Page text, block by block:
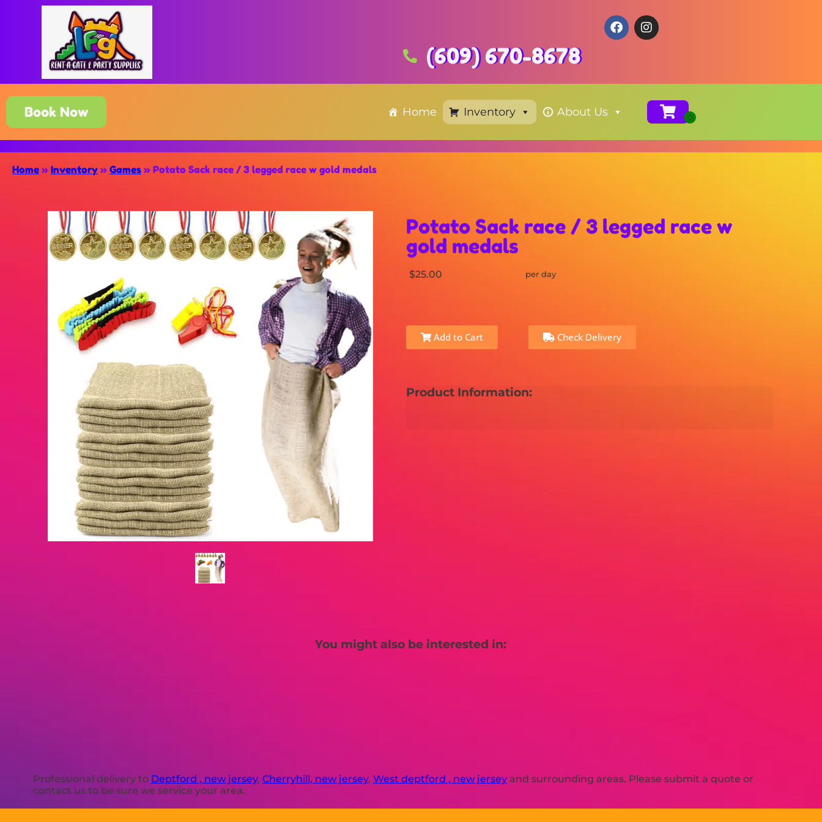
(609) 670-8678
Book Now Home Inventory About Us
Home » Inventory » Games » Potato Sack race / 3 legged race w gold medals
Potato Sack race / 3 legged race w
gold medals
$25.00 per day
Add to Cart Check Delivery
Product Information:
You might also be interested in:
Professional delivery to Deptford , new jersey, Cherryhill, new jersey, West deptford , new jerseyand surrounding areas. Please submit a quote or
contact us to be sure we service your area.